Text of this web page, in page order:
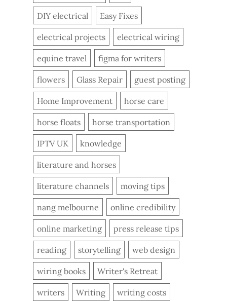
DIY electrical Easy Fixes
electrical projects electrical wiring
equine travel figma for writers
flowers Glass Repair guest posting
Home Improvement horse care
horse floats horse transportation
IPTV UK knowledge
literature and horses
literature channels moving tips
nang melbourne online credibility
online marketing press release tips
reading storytelling web design
wiring books Writer's Retreat
writers Writing writing costs